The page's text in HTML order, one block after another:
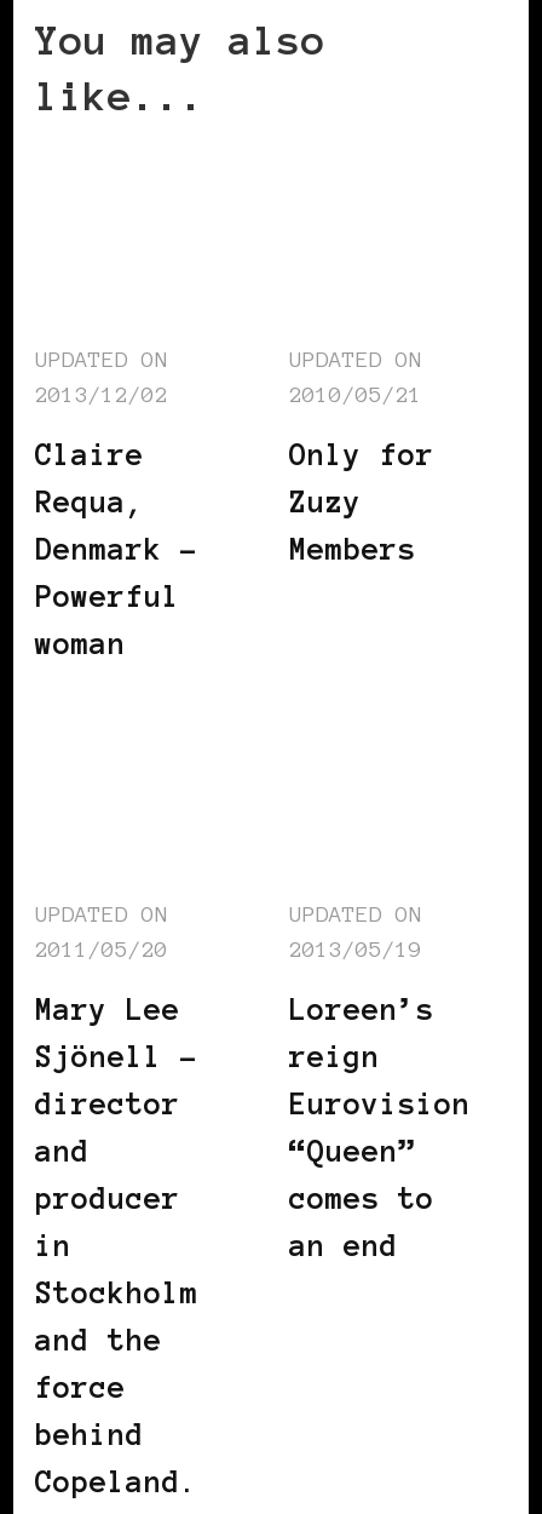
You may also
like...
UPDATED ON
2013/12/02
Claire
Requa,
Denmark –
Powerful
woman
UPDATED ON
2010/05/21
Only for
Zuzy
Members
UPDATED ON
2011/05/20
Mary Lee
Sjönell –
director
and
producer
in
Stockholm
and the
force
behind
Copeland.
UPDATED ON
2013/05/19
Loreen’s
reign
Eurovision
“Queen”
comes to
an end